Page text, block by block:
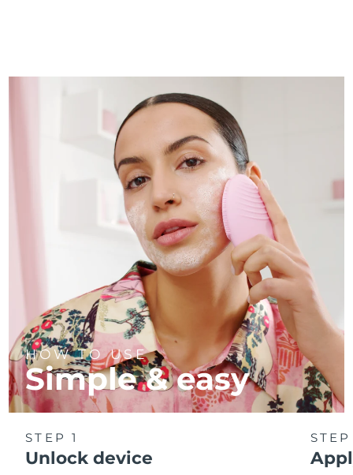
HOW TO USE
Simple & easy
STEP 1
Unlock device